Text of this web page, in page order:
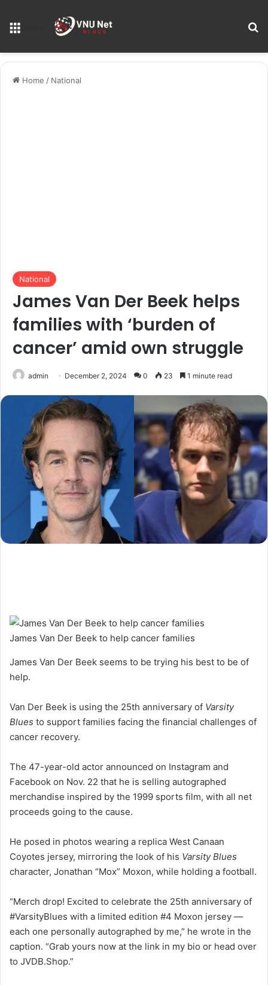
Home / National
National
James Van Der Beek helps
families with ‘burden of
cancer’ amid own struggle
admin December 2, 2024 0 23 1 minute read
James Van Der Beek to help cancer families
James Van Der Beek seems to be trying his best to be of
help.
Van Der Beek is using the 25th anniversary of Varsity
Blues to support families facing the financial challenges of
cancer recovery.
The 47-year-old actor announced on Instagram and
Facebook on Nov. 22 that he is selling autographed
merchandise inspired by the 1999 sports film, with all net
proceeds going to the cause.
He posed in photos wearing a replica West Canaan
Coyotes jersey, mirroring the look of his Varsity Blues
character, Jonathan “Mox” Moxon, while holding a football.
“Merch drop! Excited to celebrate the 25th anniversary of
#VarsityBlues with a limited edition #4 Moxon jersey —
each one personally autographed by me,” he wrote in the
caption. “Grab yours now at the link in my bio or head over
to JVDB.Shop.”